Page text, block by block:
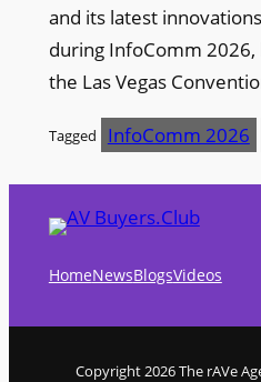
and its latest
during InfoComm 2026,
the Las Vegas
Tagged InfoComm 2026
HomeNewsBlogsVideos
Copyright 2026 The rAVe